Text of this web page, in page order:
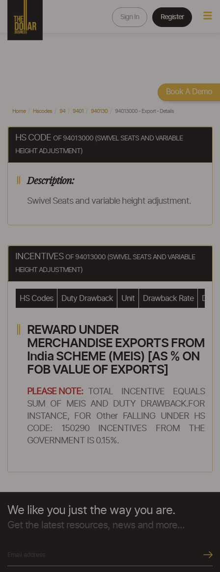
Sign In Register
Home Hscodes 94 9401 940130 94013000 - Export - Details
HS CODE OF 94013000 (SWIVEL SEATS AND VARIABLE
HEIGHT ADJUSTMENT)
Description:
Swivel Seats and variable height adjustment.
INCENTIVES OF 94013000 (SWIVEL SEATS AND VARIABLE
HEIGHT ADJUSTMENT)
HS Codes Duty Drawback Unit Drawback Rate
REWARD UNDER
MERCHANDISE EXPORTS FROM
India SCHEME (MEIS) [AS % ON
FOB VALUE OF EXPORTS]
PLEASE NOTE:
TOTAL INCENTIVE EQUALS
SUM OF MEIS AND DUTY DRAWBACK.FOR
INSTANCE, FOR Other FALLING UNDER HS
CODE: 150290 INCENTIVES FROM THE
GOVERNMENT IS 0.15%.
We like you just the way you are.
Get the latest resources, news and more...
Book A Demo